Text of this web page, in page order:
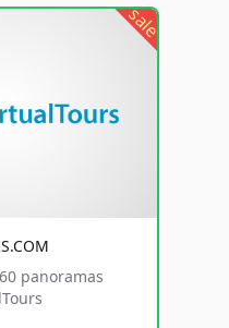
sale
panoramas